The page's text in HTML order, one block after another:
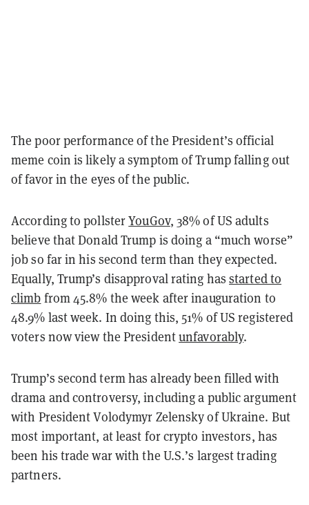
The poor performance of the President’s official
meme coin is likely a symptom of Trump falling out
of favor in the eyes of the public.
According to pollsterYouGov, 38% of US adults
believe that Donald Trump is doing a “much worse”
job so far in his second term than they expected.
Equally, Trump’s disapproval rating hasstarted to
climb from 45.8% the week after inauguration to
48.9% last week. In doing this, 51% of US registered
voters now view the Presidentunfavorably.
Trump’s second term has already been filled with
drama and controversy, including a public argument
with President Volodymyr Zelensky of Ukraine. But
most important, at least for crypto investors, has
been his trade war with the U.S.’s largest trading
partners.